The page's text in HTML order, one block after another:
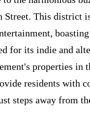
Street. This district
boasting
for its indie and
properties in
residents with
steps away from